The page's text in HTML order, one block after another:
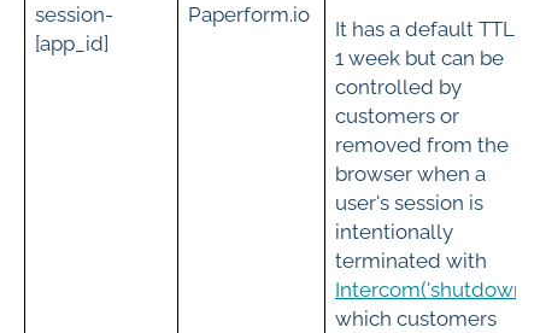
session-
[app_id]
Paperform.io
It has a default TTL of
1 week but can be
controlled by
customers or
removed from the
browser when a
user's session is
intentionally
terminated with
Intercom('shutdown')
which customers